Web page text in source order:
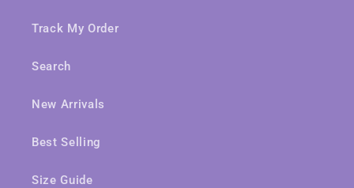
Track My Order
Search
New Arrivals
Best Selling
Size Guide